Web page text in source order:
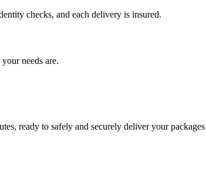
checks, and each delivery is insured.
needs are.
ready to safely and securely deliver your